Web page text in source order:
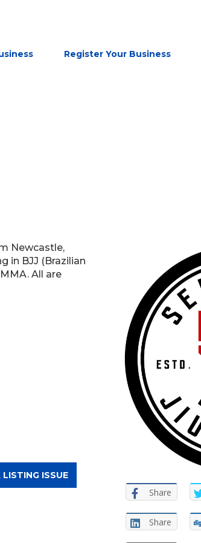
Register Your Business
Newcastle,
in BJJ (Brazilian
All are
LISTING ISSUE
Share
Share